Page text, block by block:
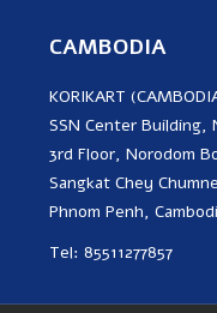
CAMBODIA
KORIKART
SSN Center
3rd Floor, Norodom
Sangkat Chey
Phnom Penh,
Tel: 85511277857